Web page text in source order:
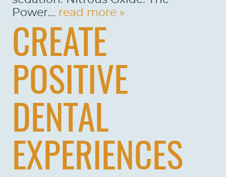
HOME
ABOUT US
PATIENTS
REVIEWS
CONTACT US
Power... read more »
CREATE
POSITIVE
DENTAL
EXPERIENCES